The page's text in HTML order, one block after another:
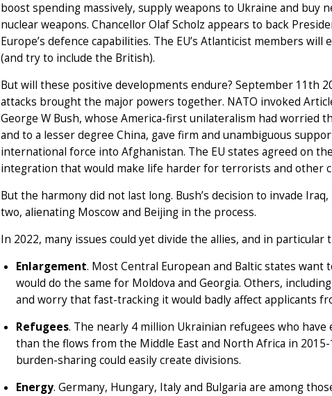
boost spending massively, supply weapons to Ukraine and buy
nuclear weapons. Chancellor Olaf Scholz appears to back
Europe’s defence capabilities. The EU’s Atlanticist members
(and try to include the British).
But will these positive developments endure? September 11th
attacks brought the major powers together. NATO invoked
George W Bush, whose America-first unilateralism had worried
and to a lesser degree China, gave firm and unambiguous
international force into Afghanistan. The EU states agreed on
integration that would make life harder for terrorists and other
But the harmony did not last long. Bush’s decision to invade
two, alienating Moscow and Beijing in the process.
In 2022, many issues could yet divide the allies, and in particular
Enlargement. Most Central European and Baltic states want
would do the same for Moldova and Georgia. Others,
and worry that fast-tracking it would badly affect applicants
Refugees. The nearly 4 million Ukrainian refugees who
than the flows from the Middle East and North Africa in
burden-sharing could easily create divisions.
Energy. Germany, Hungary, Italy and Bulgaria are among